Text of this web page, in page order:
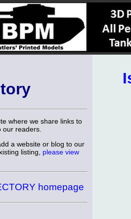
where we share links to
readers.
a website or blog to our
listing, please view
homepage